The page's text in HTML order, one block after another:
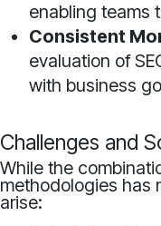
enabling teams
Consistent
evaluation of
with business
Challenges and
While the
methodologies has
arise: